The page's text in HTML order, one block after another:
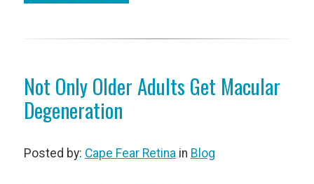
Not Only Older Adults Get Macular
Degeneration
Posted by: Cape Fear Retinain Blog